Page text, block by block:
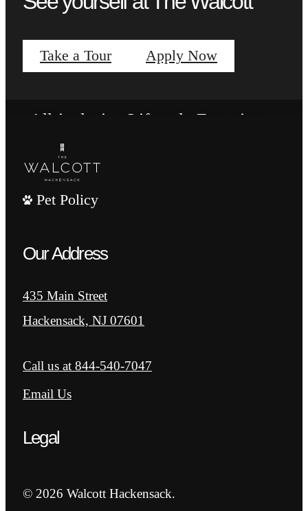
Take a Tour Apply Now
Vibrant Amenities
All-inclusive Lifestyle Experience
Pet Policy
Our Address
435 Main Street
Hackensack, NJ 07601
Call us at 844-540-7047
Email Us
Legal
© 2026 Walcott Hackensack.